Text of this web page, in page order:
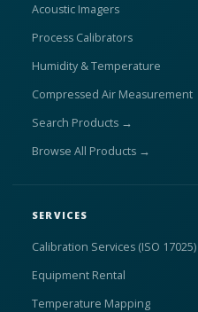
Acoustic Imagers
Process Calibrators
Humidity & Temperature
Compressed Air Measurement
Search Products →
Browse All Products →
SERVICES
Calibration Services (ISO 17025)
Equipment Rental
Temperature Mapping